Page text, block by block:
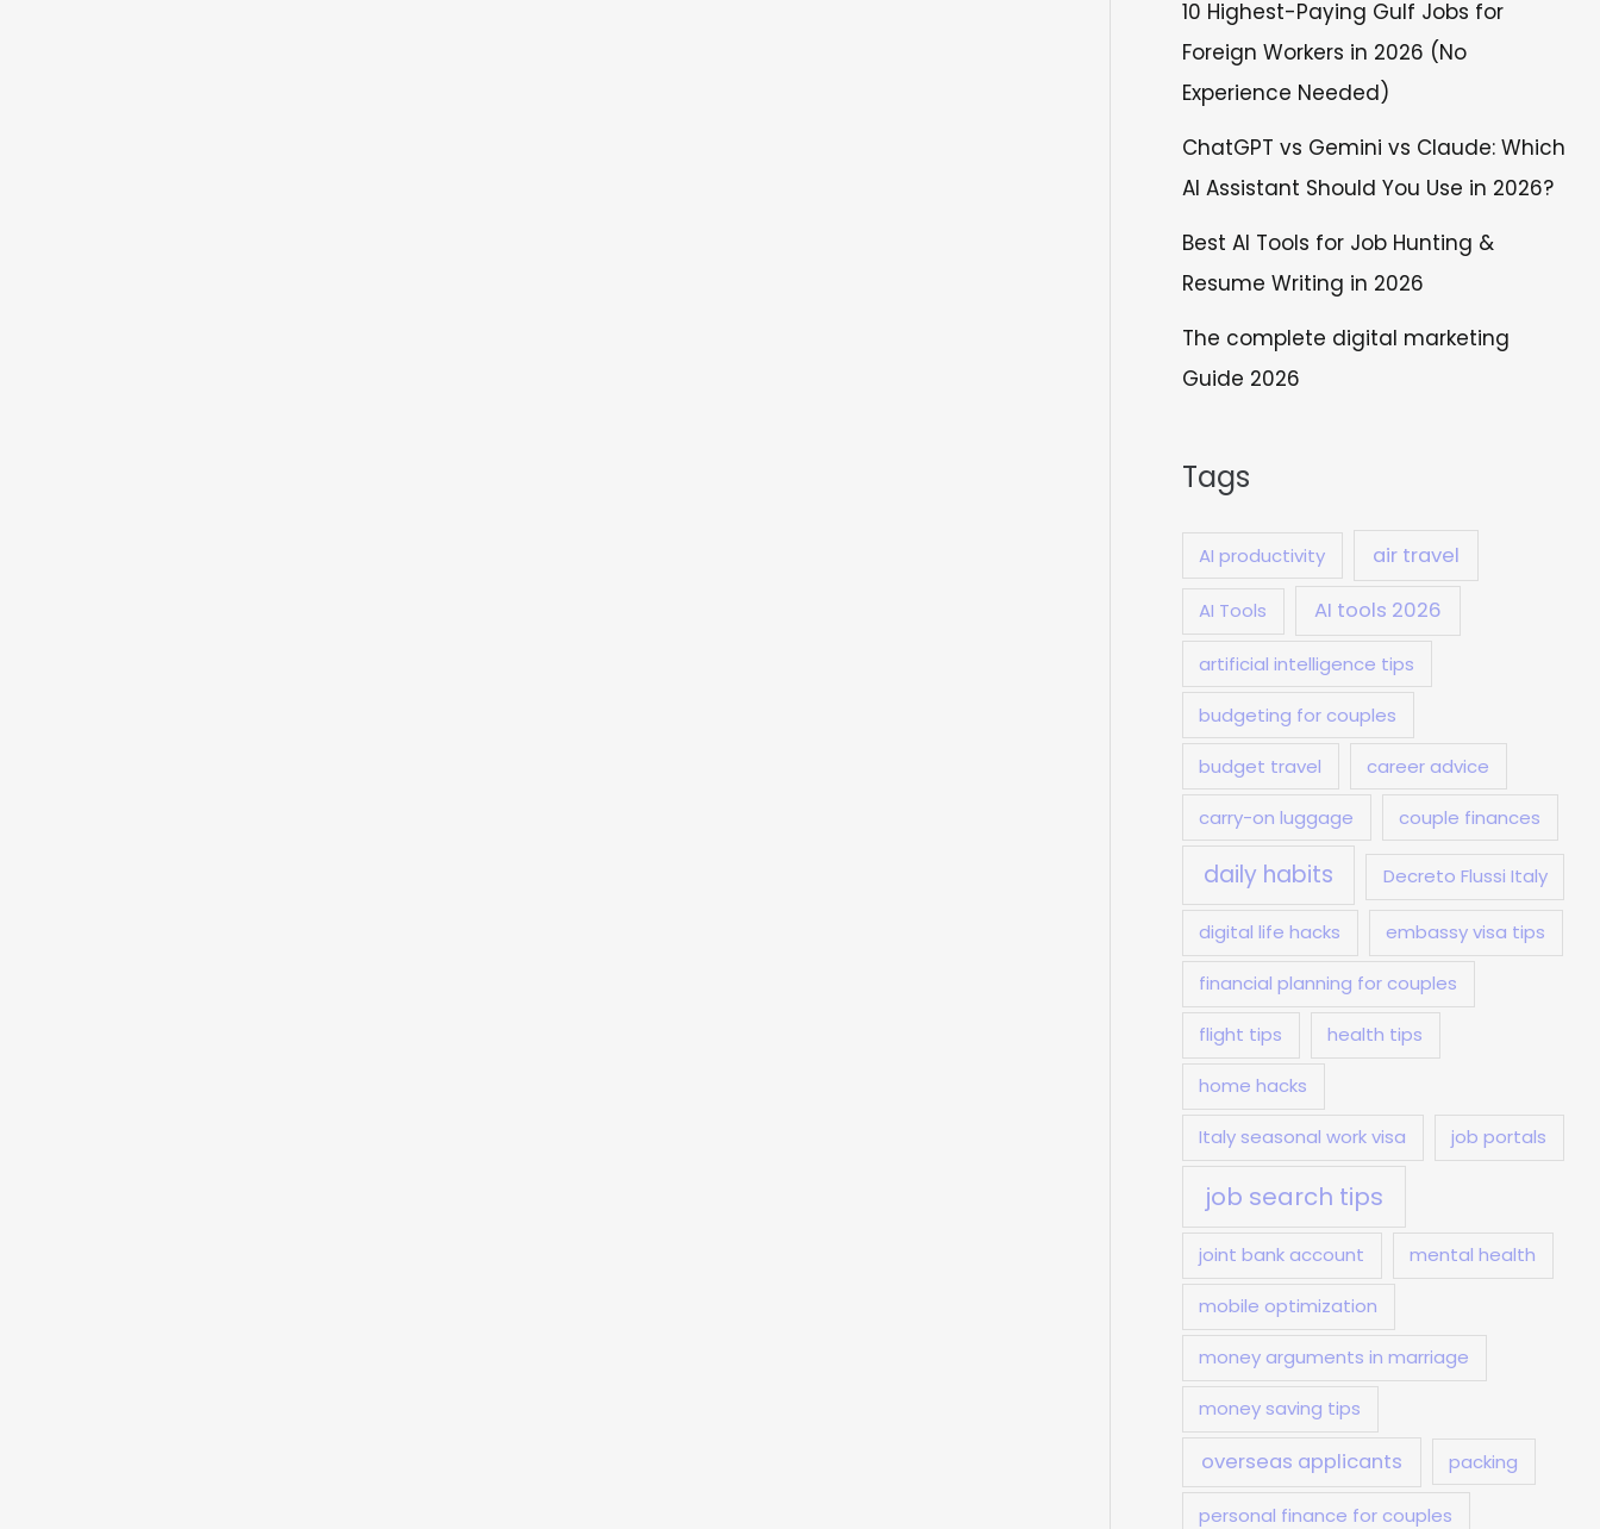
10 Highest-Paying Gulf Jobs for
Foreign Workers in 2026 (No
Experience Needed)
ChatGPT vs Gemini vs Claude: Which
AI Assistant Should You Use in 2026?
Best AI Tools for Job Hunting &
Resume Writing in 2026
The complete digital marketing
Guide 2026
Tags
AI productivity air travel
AI Tools AI tools 2026
artificial intelligence tips
budgeting for couples
budget travel career advice
carry-on luggage couple finances
daily habits Decreto Flussi Italy
digital life hacks embassy visa tips
financial planning for couples
flight tips health tips
home hacks
Italy seasonal work visa job portals
job search tips
joint bank account mental health
mobile optimization
money arguments in marriage
money saving tips
overseas applicants packing
personal finance for couples